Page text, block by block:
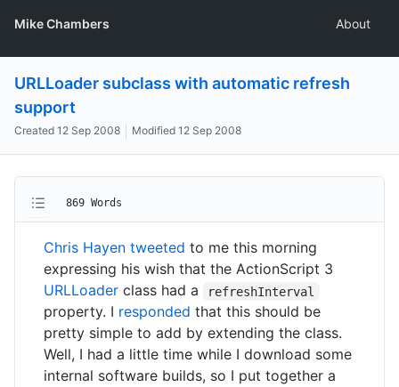
Mike Chambers About
URLLoader subclass with automatic refresh
support
Created 12 Sep 2008 Modified 12 Sep 2008
869 Words
Chris Hayen tweeted to me this morning
expressing his wish that the ActionScript 3
URLLoader class had a refreshInterval
property. I responded that this should be
pretty simple to add by extending the class.
Well, I had a little time while I download some
internal software builds, so I put together a